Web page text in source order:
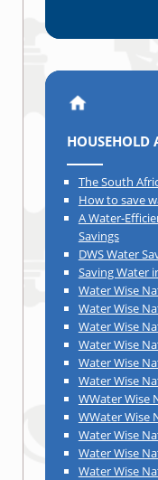
HOUSEHOLD
The South
How to save
A Water-
Savings
DWS Water
Saving Water
Water Wise
Water Wise
Water Wise
Water Wise
Water Wise
Water Wise
WWater Wise
WWater Wise
Water Wise
Water Wise
Water Wise